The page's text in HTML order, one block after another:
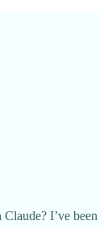
I’ve been